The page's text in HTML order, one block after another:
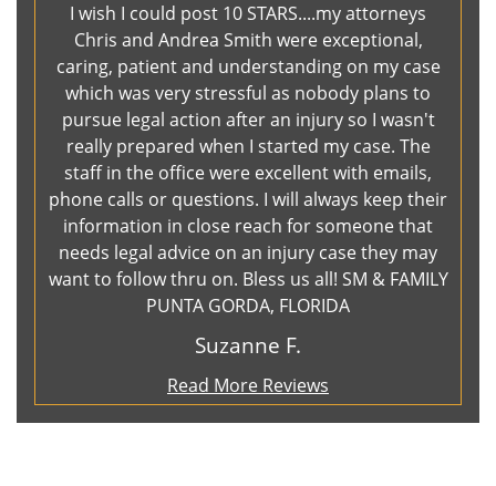
I wish I could post 10 STARS....my attorneys
Chris and Andrea Smith were exceptional,
caring, patient and understanding on my case
which was very stressful as nobody plans to
pursue legal action after an injury so I wasn't
really prepared when I started my case. The
staff in the office were excellent with emails,
phone calls or questions. I will always keep their
information in close reach for someone that
needs legal advice on an injury case they may
want to follow thru on. Bless us all! SM & FAMILY
PUNTA GORDA, FLORIDA
Suzanne F.
Read More Reviews